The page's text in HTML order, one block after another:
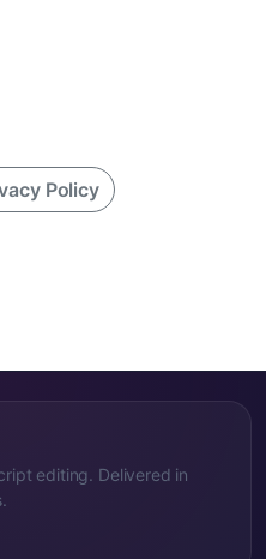
Policy
editing. Delivered in